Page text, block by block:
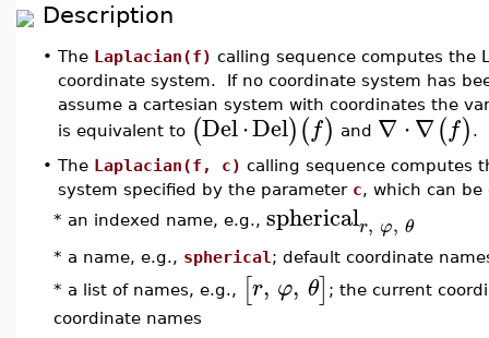
Description
• The Laplacian(f) calling sequence computes the
coordinate system. If no coordinate system has
assume a cartesian system with coordinates the
is equivalent to (Del⋅Del)(f) and ∇⋅∇(f) .
• The Laplacian(f, c) calling sequence computes
system specified by the parameter c, which can be
* an indexed name, e.g., sphericalr, φ, θ
* a name, e.g., spherical ; default coordinate
* a list of names, e.g., [r, φ, θ] ; the current
coordinate names